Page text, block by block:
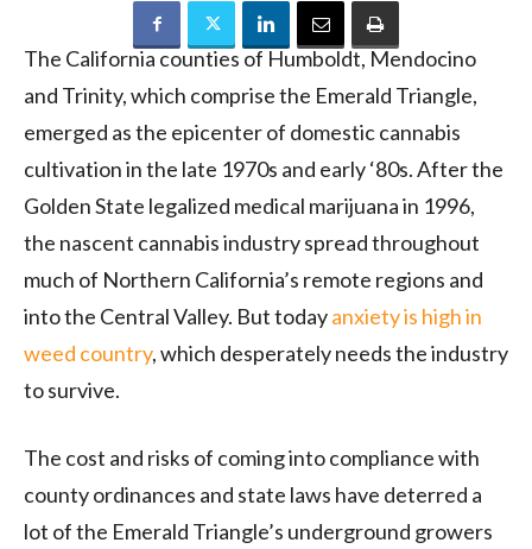
The California counties of Humboldt, Mendocino
and Trinity, which comprise the Emerald Triangle,
emerged as the epicenter of domestic cannabis
cultivation in the late 1970s and early ‘80s. After the
Golden State legalized medical marijuana in 1996,
the nascent cannabis industry spread throughout
much of Northern California’s remote regions and
into the Central Valley. But todayanxiety is high in
weed country, which desperately needs the industry
to survive.
The cost and risks of coming into compliance with
county ordinances and state laws have deterred a
lot of the Emerald Triangle’s underground growers